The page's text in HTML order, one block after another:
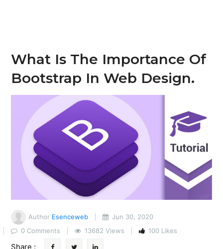
What Is The Importance Of
Bootstrap In Web Design.
Author Esenceweb
Jun 30, 2020
0 Comments
13682 Views 100 Likes
Share :